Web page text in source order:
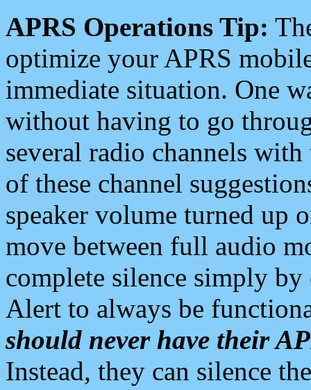
APRS Operations Tip:
optimize your APRS
immediate situation. One
without having to go
several radio channels
of these channel
speaker volume turned up
move between full audio
complete silence simply
Alert to always be
should never have their
Instead, they can silence